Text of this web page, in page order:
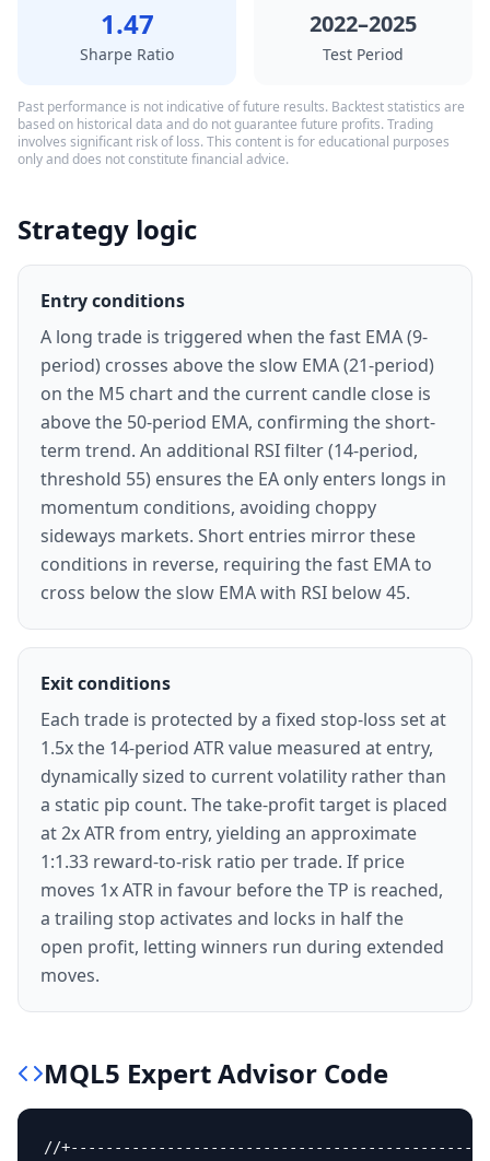
1.47
Sharpe Ratio
2022–2025
Test Period
Past performance is not indicative of future results. Backtest statistics are
based on historical data and do not guarantee future profits. Trading
involves significant risk of loss. This content is for educational purposes
only and does not constitute financial advice.
Strategy logic
Entry conditions
A long trade is triggered when the fast EMA (9-
period) crosses above the slow EMA (21-period)
on the M5 chart and the current candle close is
above the 50-period EMA, confirming the short-
term trend. An additional RSI filter (14-period,
threshold 55) ensures the EA only enters longs in
momentum conditions, avoiding choppy
sideways markets. Short entries mirror these
conditions in reverse, requiring the fast EMA to
cross below the slow EMA with RSI below 45.
Exit conditions
Each trade is protected by a fixed stop-loss set at
1.5x the 14-period ATR value measured at entry,
dynamically sized to current volatility rather than
a static pip count. The take-profit target is placed
at 2x ATR from entry, yielding an approximate
1:1.33 reward-to-risk ratio per trade. If price
moves 1x ATR in favour before the TP is reached,
a trailing stop activates and locks in half the
open profit, letting winners run during extended
moves.
MQL5 Expert Advisor Code
//